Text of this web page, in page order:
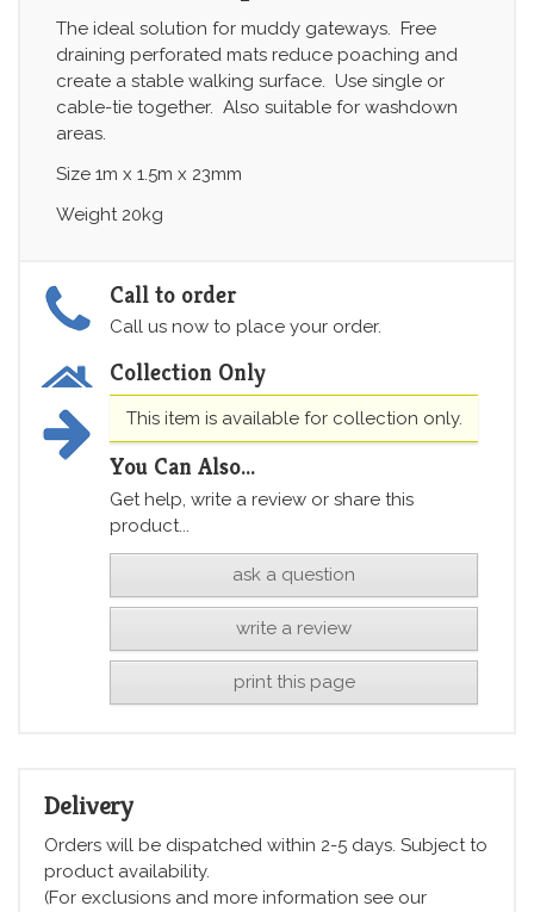
The ideal solution for muddy gateways. Free
draining perforated mats reduce poaching and
create a stable walking surface. Use single or
cable-tie together. Also suitable for washdown
areas.
Size 1m x 1.5m x 23mm
Weight 20kg
Call to order
Call us now to place your order.
Collection Only
This item is available for collection only.
You Can Also...
Get help, write a review or share this
product...
ask a question
write a review
print this page
Delivery
Orders will be dispatched within 2-5 days. Subject to
product availability.
(For exclusions and more information see our